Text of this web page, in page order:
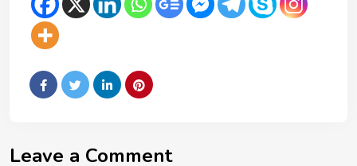
Leave a Comment